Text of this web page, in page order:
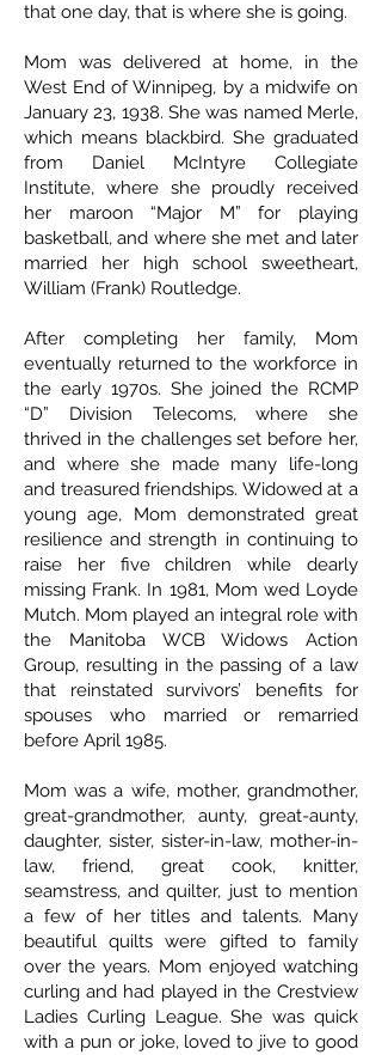
that one day, that is where she is going.
Mom was delivered at home, in the
West End of Winnipeg, by a midwife on
January 23, 1938. She was named Merle,
which means blackbird. She graduated
from Daniel McIntyre Collegiate
Institute, where she proudly received
her maroon “Major M” for playing
basketball, and where she met and later
married her high school sweetheart,
William (Frank) Routledge.
After completing her family, Mom
eventually returned to the workforce in
the early 1970s. She joined the RCMP
“D” Division Telecoms, where she
thrived in the challenges set before her,
and where she made many life-long
and treasured friendships. Widowed at a
young age, Mom demonstrated great
resilience and strength in continuing to
raise her five children while dearly
missing Frank. In 1981, Mom wed Loyde
Mutch. Mom played an integral role with
the Manitoba WCB Widows Action
Group, resulting in the passing of a law
that reinstated survivors’ benefits for
spouses who married or remarried
before April 1985.
Mom was a wife, mother, grandmother,
great-grandmother, aunty, great-aunty,
daughter, sister, sister-in-law, mother-in-
law, friend, great cook, knitter,
seamstress, and quilter, just to mention
a few of her titles and talents. Many
beautiful quilts were gifted to family
over the years. Mom enjoyed watching
curling and had played in the Crestview
Ladies Curling League. She was quick
with a pun or joke, loved to jive to good